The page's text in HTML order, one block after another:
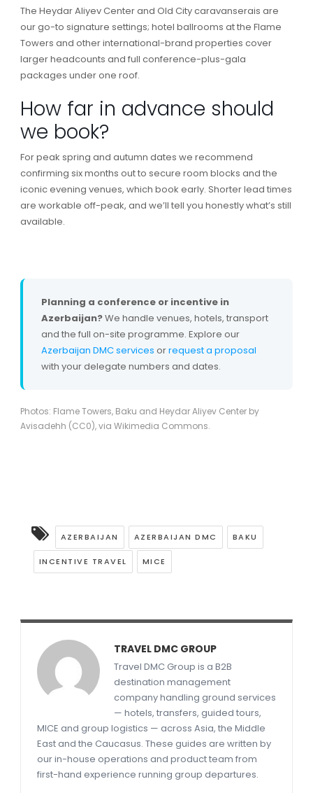
The Heydar Aliyev Center and Old City caravanserais are
our go-to signature settings; hotel ballrooms at the Flame
Towers and other international-brand properties cover
larger headcounts and full conference-plus-gala
packages under one roof.
How far in advance should
we book?
For peak spring and autumn dates we recommend
confirming six months out to secure room blocks and the
iconic evening venues, which book early. Shorter lead times
are workable off-peak, and we’ll tell you honestly what’s still
available.
Planning a conference or incentive in
Azerbaijan?We handle venues, hotels, transport
and the full on-site programme. Explore our
Azerbaijan DMC services orrequest a proposal
with your delegate numbers and dates.
Photos: Flame Towers, Baku and Heydar Aliyev Center by
Avisadehh (CC0), via Wikimedia Commons.
AZERBAIJAN AZERBAIJAN DMC BAKU
INCENTIVE TRAVEL MICE
TRAVEL DMC GROUP
Travel DMC Group is a B2B
destination management
company handling ground services
— hotels, transfers, guided tours,
MICE and group logistics — across Asia, the Middle
East and the Caucasus. These guides are written by
our in-house operations and product team from
first-hand experience running group departures.